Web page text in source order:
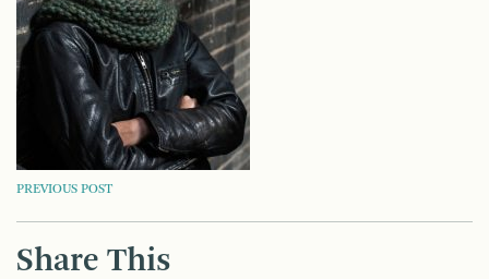
POST
NAVIGATION
PREVIOUS POST
Share This